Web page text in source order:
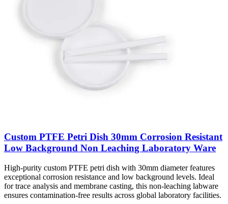
Custom PTFE Petri Dish 30mm Corrosion Resistant
Low Background Non Leaching Laboratory Ware
High-purity custom PTFE petri dish with 30mm diameter features
exceptional corrosion resistance and low background levels. Ideal
for trace analysis and membrane casting, this non-leaching labware
ensures contamination-free results across global laboratory facilities.